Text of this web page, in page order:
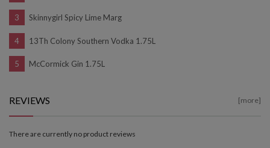
Skinnygirl Spicy Lime Marg
13Th Colony Southern Vodka 1.75L
McCormick Gin 1.75L
REVIEWS [more]
There are currently no product reviews